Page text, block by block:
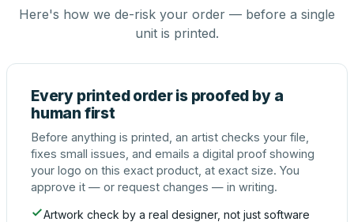
Here's how we de-risk your order — before a single
unit is printed.
Every printed order is proofed by a
human first
Before anything is printed, an artist checks your file,
fixes small issues, and emails a digital proof showing
your logo on this exact product, at exact size. You
approve it — or request changes — in writing.
Artwork check by a real designer, not just software